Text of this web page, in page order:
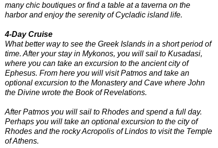
many chic boutiques or find a table at a taverna on the
harbor and enjoy the serenity of Cycladic island life.
4-Day Cruise
What better way to see the Greek Islands in a short period of
time. After your stay in Mykonos, you will sail to Kusadasi,
where you can take an excursion to the ancient city of
Ephesus. From here you will visit Patmos and take an
optional excursion to the Monastery and Cave where John
the Divine wrote the Book of Revelations.
After Patmos you will sail to Rhodes and spend a full day.
Perhaps you will take an optional excursion to the city of
Rhodes and the rocky Acropolis of Lindos to visit the Temple
of Athens.